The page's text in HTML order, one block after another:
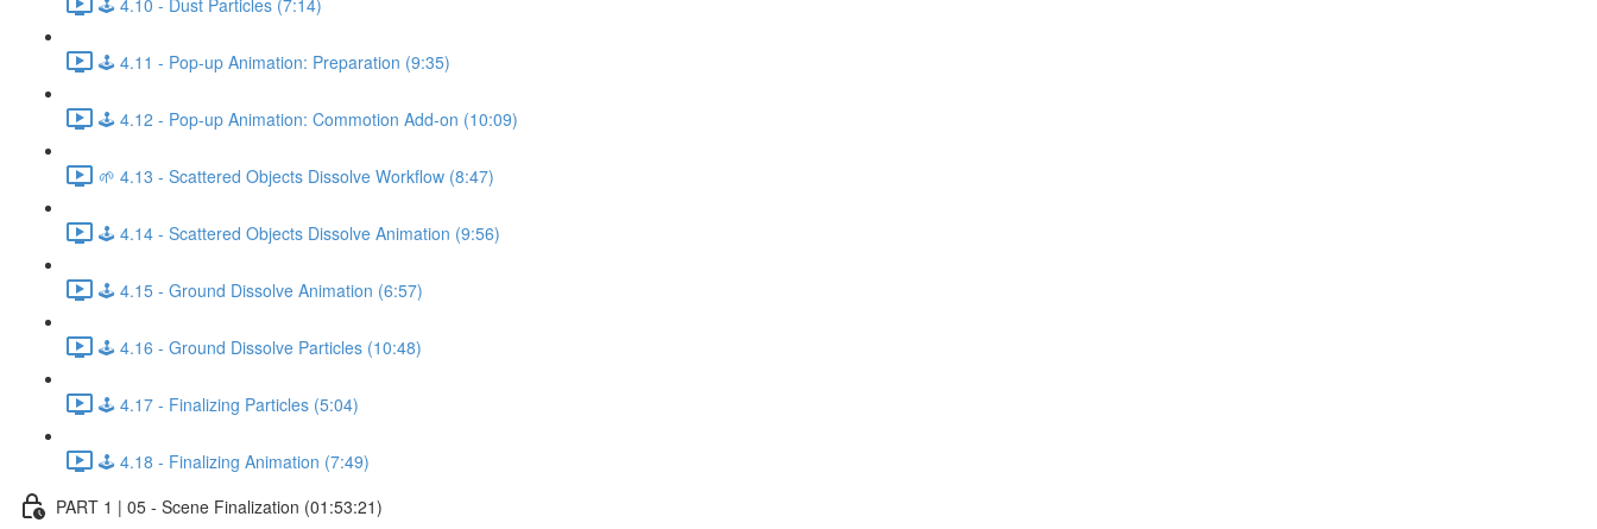
🕹️ 4.11 - Pop-up Animation: Preparation (9:35)
🕹️ 4.12 - Pop-up Animation: Commotion Add-on (10:09)
🌱 4.13 - Scattered Objects Dissolve Workflow (8:47)
🕹️ 4.14 - Scattered Objects Dissolve Animation (9:56)
🕹️ 4.15 - Ground Dissolve Animation (6:57)
🕹️ 4.16 - Ground Dissolve Particles (10:48)
🕹️ 4.17 - Finalizing Particles (5:04)
🕹️ 4.18 - Finalizing Animation (7:49)
PART 1 | 05 - Scene Finalization (01:53:21)